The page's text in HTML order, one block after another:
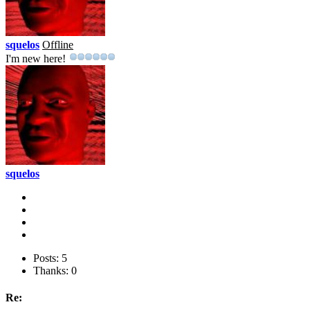
squelos Offline
I'm new here!
squelos
Posts: 5
Thanks: 0
Re: